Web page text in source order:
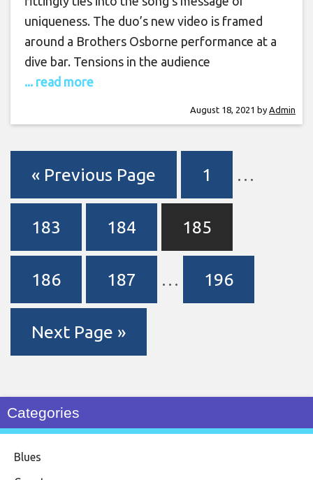
uniqueness. The duo’s new video is framed
around a Brothers Osborne performance at a
dive bar. Tensions in the audience
... read more
August 18, 2021 by Admin
« Previous Page 1 …
183 184 185
186 187 … 196
Next Page »
Categories
Blues